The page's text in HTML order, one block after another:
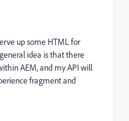
up some HTML for
idea is that there
AEM, and my API will
fragment and